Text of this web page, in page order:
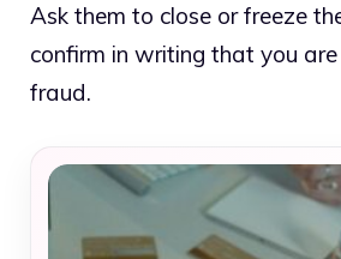
Ask them to close or freeze
confirm in writing that you
fraud.